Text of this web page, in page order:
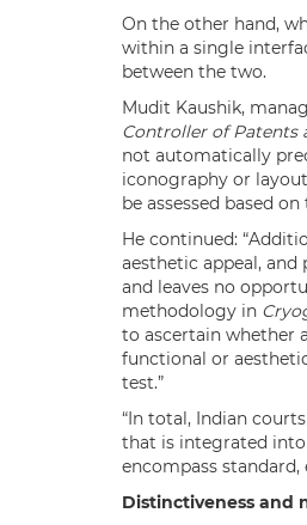
On the other hand,
within a single
between the two.
Mudit Kaushik,
Controller of Patents
not automatically
iconography or
be assessed based
He continued:
aesthetic appeal,
and leaves no
methodology in
to ascertain whether
functional or
test.”
“In total, Indian
that is integrated
encompass standard,
Distinctiveness and